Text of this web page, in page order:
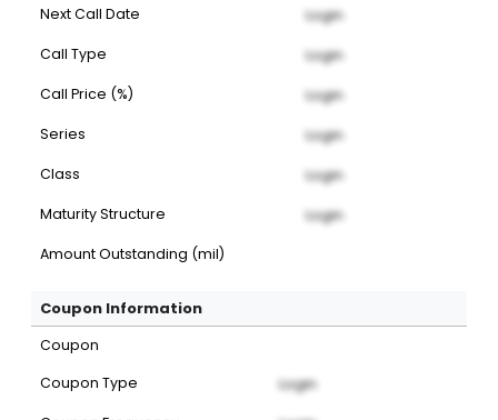
Next Call Date Login
Call Type Login
Call Price (%) Login
Series Login
Class Login
Maturity Structure Login
Amount Outstanding (mil)
Coupon Information
Coupon
Coupon Type
Login